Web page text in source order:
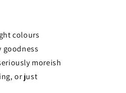
colours
moreish
or just